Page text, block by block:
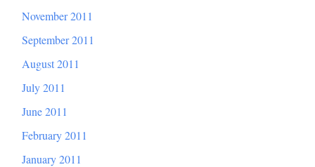
November 2011
September 2011
August 2011
July 2011
June 2011
February 2011
January 2011